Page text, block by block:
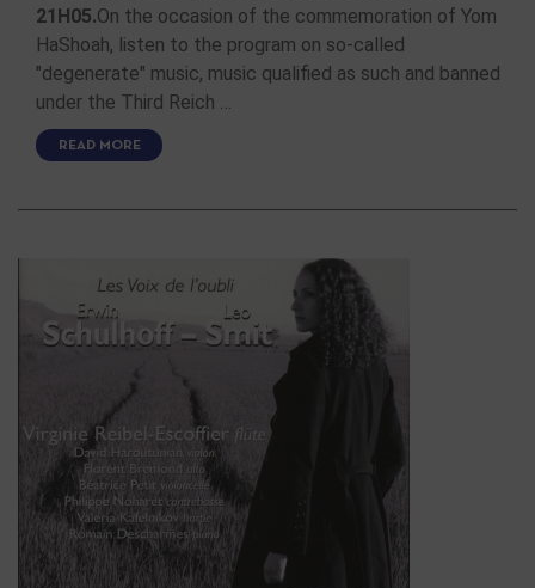
21H05.On the occasion of the commemoration of Yom
HaShoah, listen to the program on so-called
"degenerate" music, music qualified as such and banned
under the Third Reich …
READ MORE